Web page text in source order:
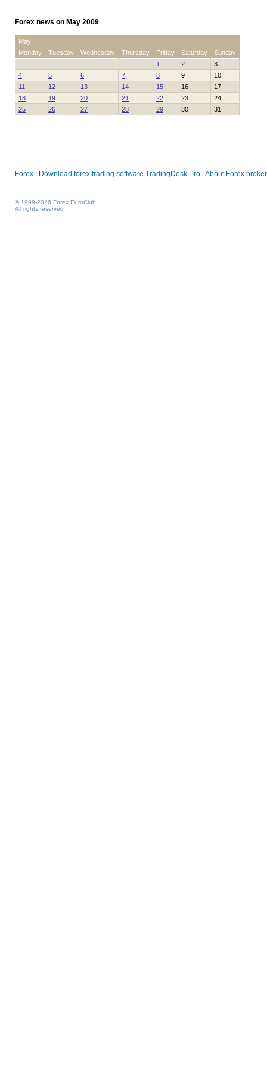
Forex news on May 2009
May
Monday
Tuesday Wednesday Thursday Friday Saturday
Sunday
1
2
3
4
5 6 7 8 9
10
11
12 13 14 15 16
17
18
19 20 21 22 23
24
25
26 27 28 29 30 31
Forex Download forex trading software TradingDesk Pro About Forex broker
© 1999-2026 Forex EuroClub
All rights reserved